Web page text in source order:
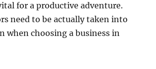
for a productive adventure.
need to be actually taken into
when choosing a business in